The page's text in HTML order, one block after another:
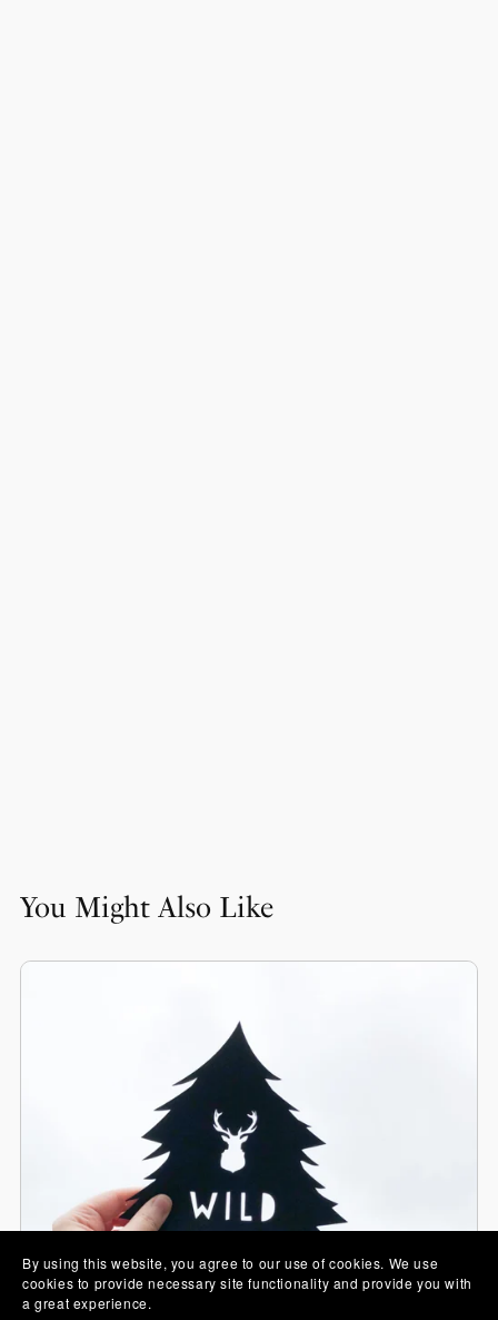
You Might Also Like
By using this website, you agree to our use of cookies. We use
cookies to provide necessary site functionality and provide you with
a great experience.